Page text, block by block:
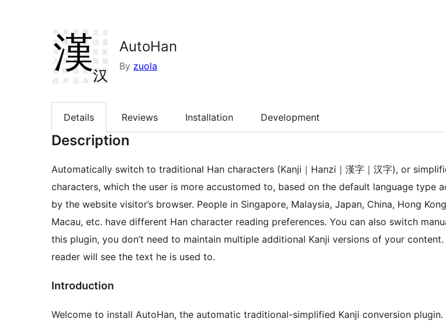
AutoHan
By zuola
Details Reviews Installation Development
Description
Automatically switch to traditional Han characters (Kanji｜Hanzi｜漢字｜汉字), or
characters, which the user is more accustomed to, based on the default language type
by the website visitor’s browser. People in Singapore, Malaysia, Japan, China, Hong
Macau, etc. have different Han character reading preferences. You can also switch
this plugin, you don’t need to maintain multiple additional Kanji versions of your content.
reader will see the text he is used to.
Introduction
Welcome to install AutoHan, the automatic traditional-simplified Kanji conversion plugin.